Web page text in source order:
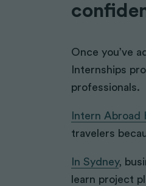
Once you’ve
Internships
professionals.
Intern Abroad
travelers
In Sydney,
learn project